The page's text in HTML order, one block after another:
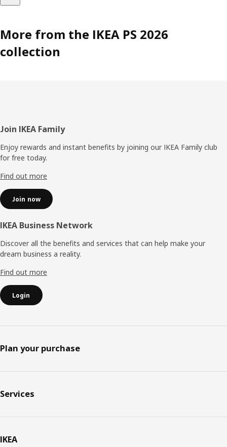
More from the IKEA PS 2026
collection
Footer
Join IKEA Family
Enjoy rewards and instant benefits by joining our IKEA Family club
for free today.
Find out more
Join now
IKEA Business Network
Discover all the benefits and services that can help make your
dream business a reality.
Find out more
Login
Plan your purchase
Services
IKEA